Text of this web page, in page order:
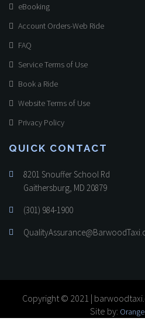
eBooking
Account Orders-Web Ride
FAQ
Service Terms of Use
Book a Ride
Website Terms of Use
Privacy Policy
QUICK CONTACT
8201 Snouffer School Rd
Gaithersburg, MD 20879
(301) 984-1900
Copyright © 2021 |
Site by: